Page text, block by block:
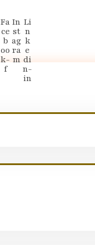
Fa
ce
b
oo
k-
f
In
st
ag
ra
m
Li
n
k
e
di
n-
in